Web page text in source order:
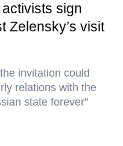
sign
Zelensky’s visit
invitation could
relations with the
state forever"